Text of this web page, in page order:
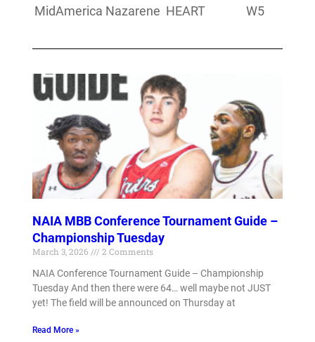
MidAmerica Nazarene HEART W5
NAIA MBB Conference Tournament Guide –
Championship Tuesday
March 3, 2026
2 Comments
NAIA Conference Tournament Guide – Championship
Tuesday And then there were 64… well maybe not JUST
yet! The field will be announced on Thursday at
Read More »